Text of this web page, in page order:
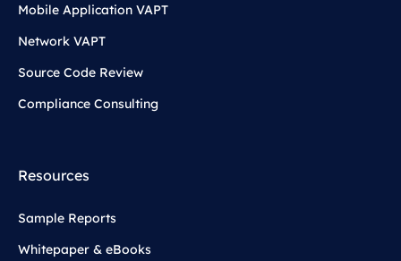
Mobile Application VAPT
Network VAPT
Source Code Review
Compliance Consulting
Resources
Sample Reports
Whitepaper & eBooks